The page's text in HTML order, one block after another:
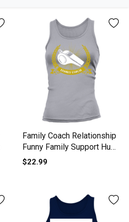
Family Coach Relationship
Funny Family Support Hum
Tank top Woman
$22.99